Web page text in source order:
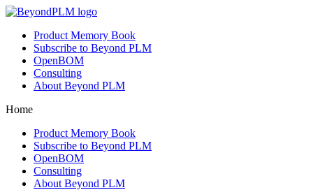
Product Memory Book
Subscribe to Beyond PLM
OpenBOM
Consulting
About Beyond PLM
Home
Product Memory Book
Subscribe to Beyond PLM
OpenBOM
Consulting
About Beyond PLM